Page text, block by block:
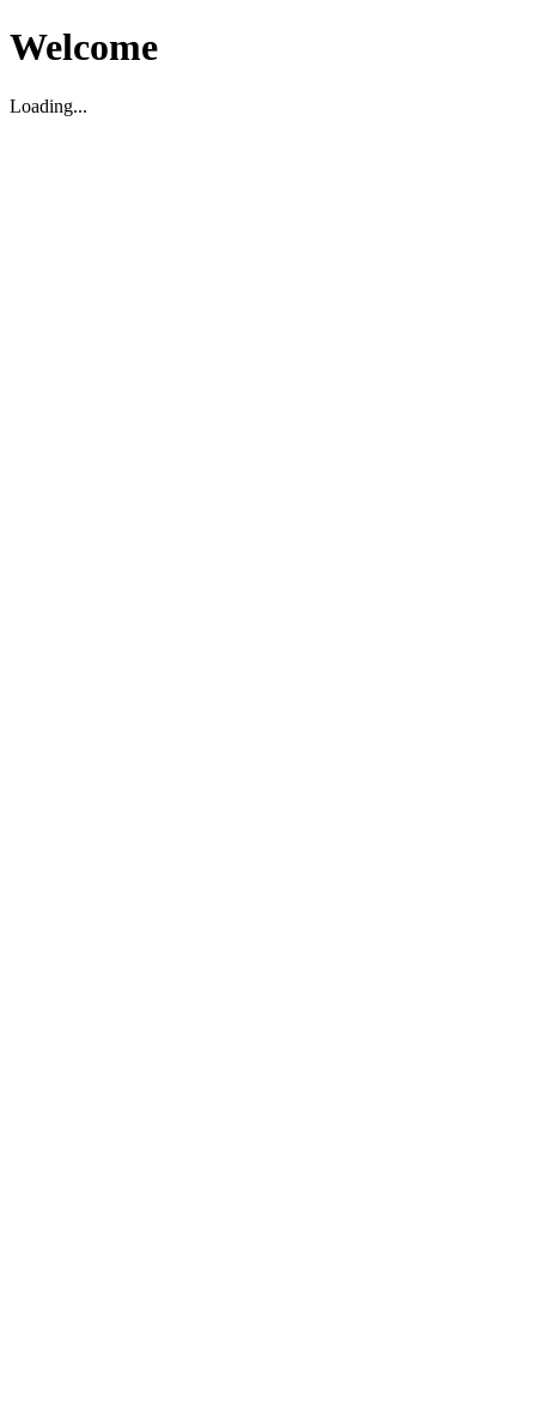
Welcome
Loading...